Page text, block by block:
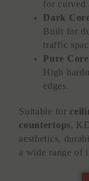
for curved
Dark
Built for
traffic
Pure
High
edges.
Suitable for
countertops,
aesthetics,
a wide range of